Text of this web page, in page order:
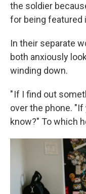
the soldier
for being featured
In their separate
both anxiously
winding down.
" If I find out
over the phone.
know?" To which